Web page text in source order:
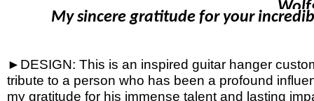
►DESIGN: This is an inspired guitar hanger
tribute to a person who has been a profound
my gratitude for his immense talent and lasting
My sincere gratitude for your